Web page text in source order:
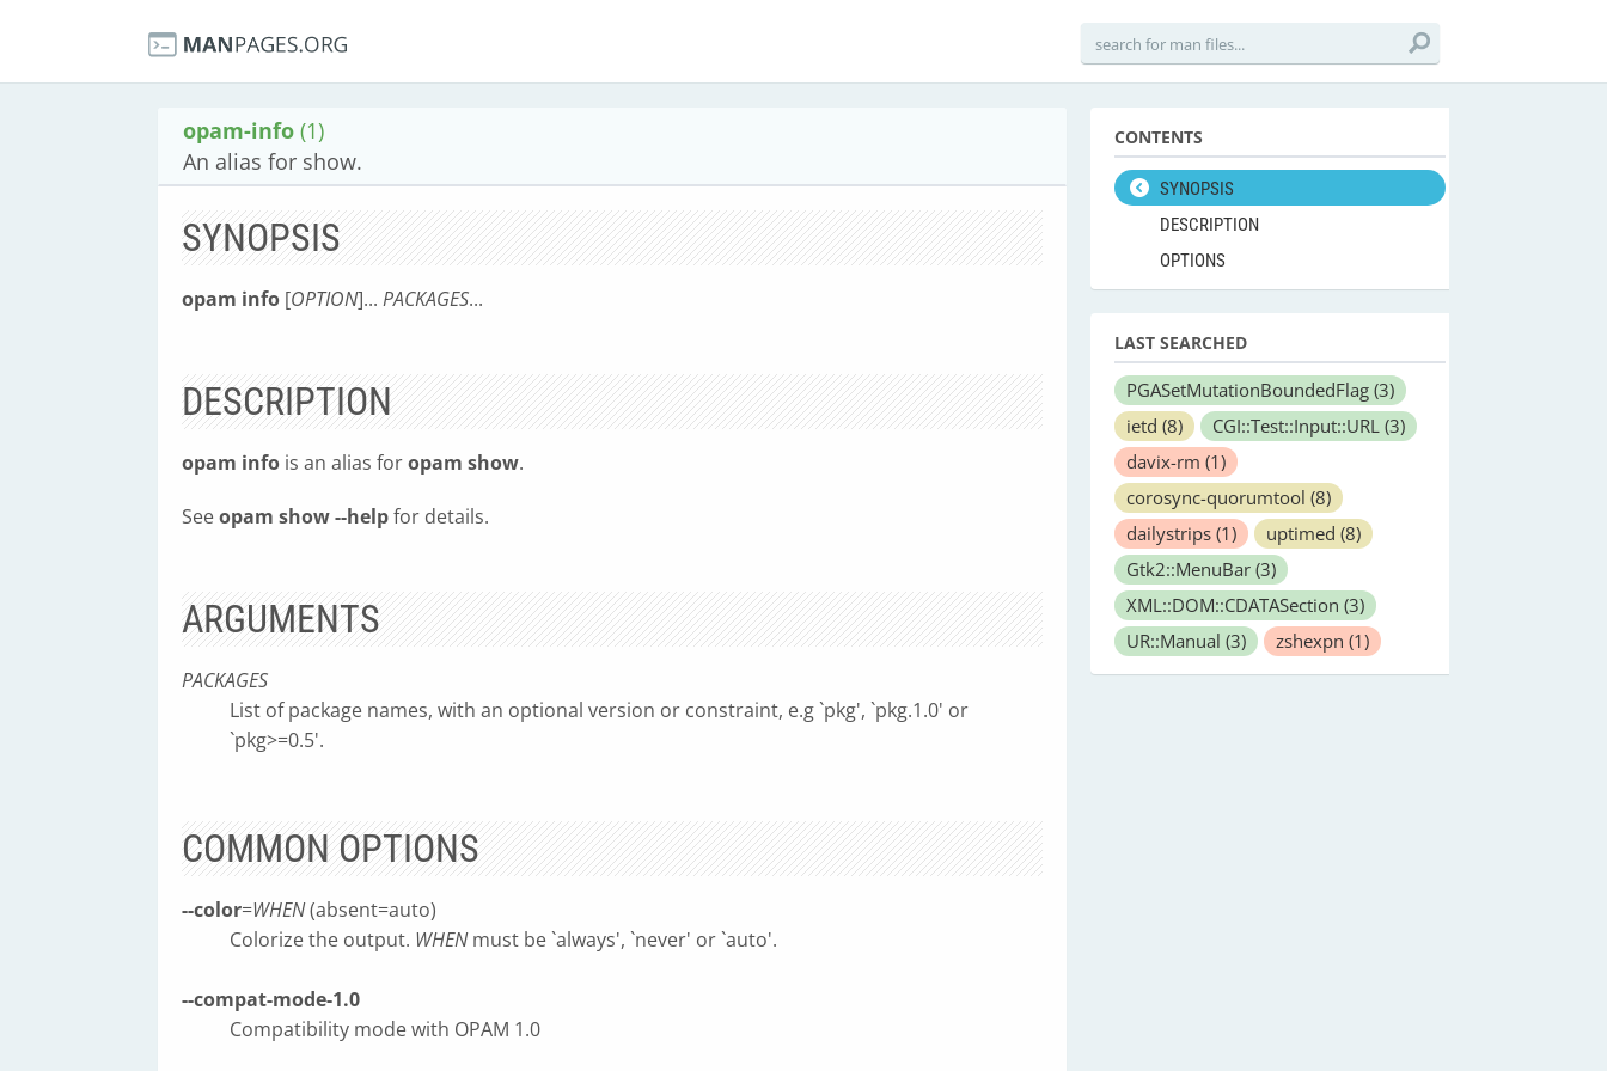
opam-info (1)
An alias for show.
SYNOPSIS
opam info [OPTION]... PACKAGES...
DESCRIPTION
opam info is an alias foropam show.
Seeopam show --helpfor details.
ARGUMENTS
PACKAGES
List of package names, with an optional version or constraint, e.g `pkg', `pkg.1.0' or
`pkg>=0.5'.
COMMON OPTIONS
--color=WHEN(absent=auto)
Colorize the output. WHENmust be `always', `never' or `auto'.
--compat-mode-1.0
Compatibility mode with OPAM 1.0
CONTENTS
SYNOPSIS
DESCRIPTION
OPTIONS
LAST SEARCHED
PGASetMutationBoundedFlag (3)
ietd (8) CGI::Test::Input::URL (3)
davix-rm (1)
corosync-quorumtool (8)
dailystrips (1) uptimed (8)
Gtk2::MenuBar (3)
XML::DOM::CDATASection (3)
UR::Manual (3) zshexpn (1)